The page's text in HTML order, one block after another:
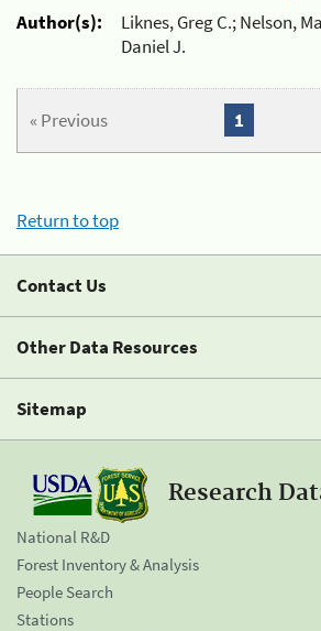
Author(s):
Liknes, Greg C.; Nelson,
Daniel J.
« Previous 1
Return to top
Contact Us
Other Data Resources
Sitemap
Research
National R&D
Forest Inventory & Analysis
People Search
Stations